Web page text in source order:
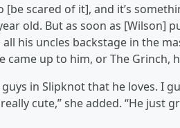
[be scared of it], and it’s
old. But as soon as [Wilson]
his uncles backstage in the
came up to him, or The Grinch,
in Slipknot that he loves. I
cute,” she added. “He just